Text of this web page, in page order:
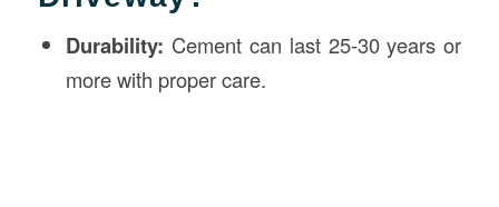
Durability: Cement can last 25-30 years or
more with proper care.